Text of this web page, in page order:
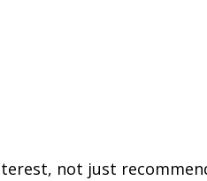
not just